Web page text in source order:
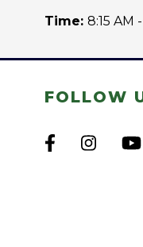
Time: 8:15 AM
FOLLOW